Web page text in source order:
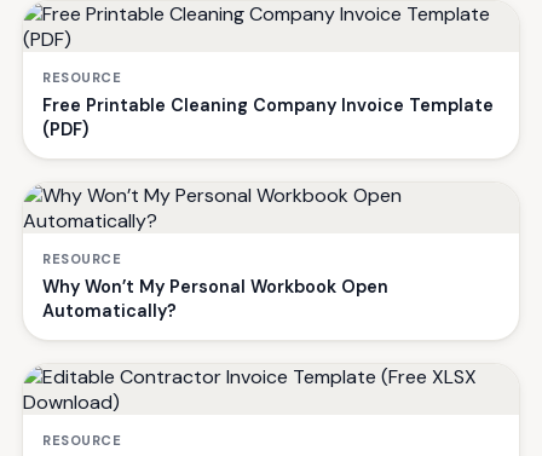
RESOURCE
Free Printable Cleaning Company Invoice Template
(PDF)
RESOURCE
Why Won’t My Personal Workbook Open
Automatically?
RESOURCE